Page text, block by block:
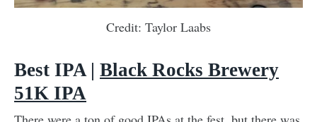
Credit: Taylor Laabs
Best IPA | Black Rocks Brewery
51K IPA